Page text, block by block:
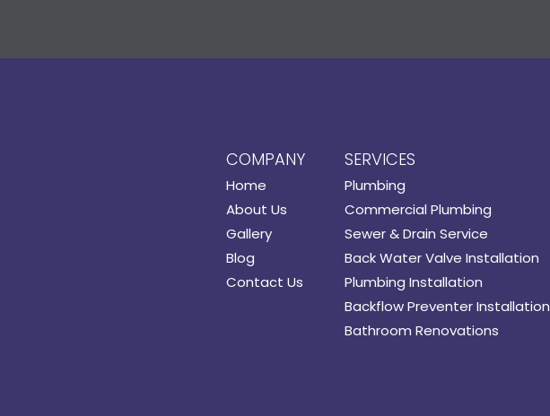
COMPANY
Home
About Us
Gallery
Blog
Contact Us
SERVICES
Plumbing
Commercial Plumbing
Sewer & Drain Service
Back Water Valve Installation
Plumbing Installation
Backflow Preventer Installation
Bathroom Renovations